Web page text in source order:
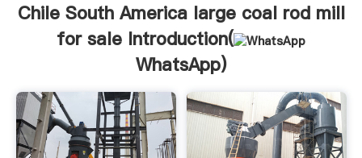
of customers.
Chile South America large coal rod mill
for sale Introduction(
WhatsApp)